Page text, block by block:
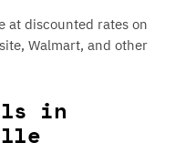
at discounted rates on
Walmart, and other
in